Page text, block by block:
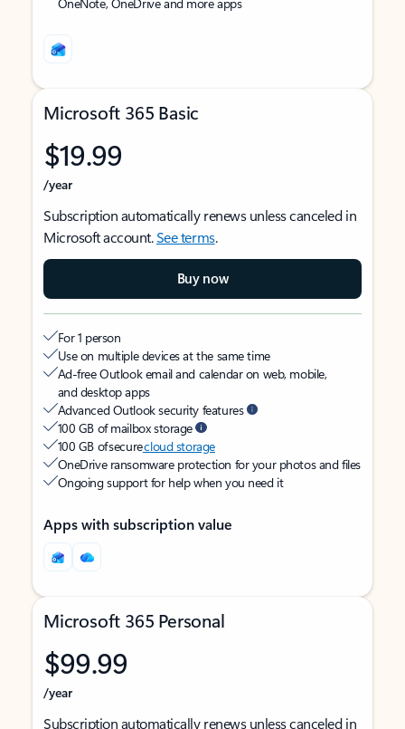
Microsoft 365 Basic
$19.99
/year
Subscription automatically renews unless canceled in
Microsoft account.See terms.
Buy now
For 1 person
Use on multiple devices at the same time
Ad-free Outlook email and calendar on web, mobile,
and desktop apps
Advanced Outlook security features
100 GB of mailbox storage
100 GB of securecloud storage
OneDrive ransomware protection for your photos and files
Ongoing support for help when you need it
Apps with subscription value
Microsoft 365 Personal
$99.99
/year
Subscription automatically renews unless canceled in